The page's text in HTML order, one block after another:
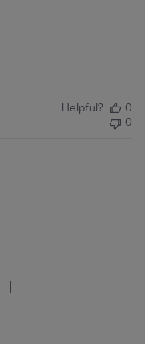
Helpful?
0
0
|